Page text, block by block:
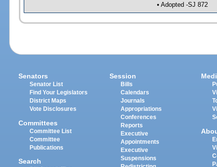
• Adopted -SJ 872
Senators
Senator List
Find Your Legislators
District Maps
Vote Disclosures
Committees
Committee List
Committee
Publications
Search
Session
Bills
Calendars
Journals
Appropriations
Conferences
Reports
Executive
Appointments
Executive
Suspensions